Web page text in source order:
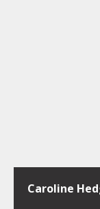
Caroline